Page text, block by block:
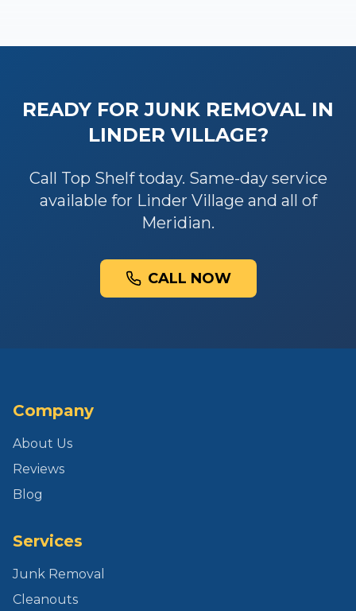
READY FORJUNK REMOVAL IN
LINDER VILLAGE?
Call Top Shelf today. Same-day service
available for Linder Village and all of
Meridian.
CALL NOW
Company
About Us
Reviews
Blog
Services
Junk Removal
Cleanouts